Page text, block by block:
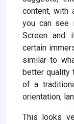
content, with
you can see
Screen and
certain
similar to
better quality
of a
orientation,
This looks